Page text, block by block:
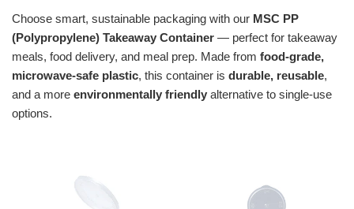
Choose smart, sustainable packaging with our MSC PP
(Polypropylene) Takeaway Container — perfect for takeaway
meals, food delivery, and meal prep. Made from food-grade,
microwave-safe plastic, this container is durable, reusable,
and a more environmentally friendly alternative to single-use
options.